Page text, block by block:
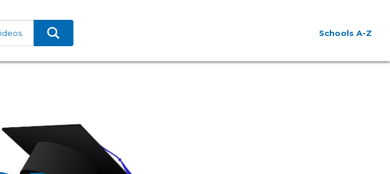
Schools A-Z